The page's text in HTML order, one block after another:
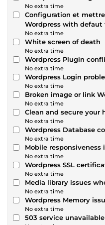
No extra time
Configuration et
Wordpress with defaut
No extra time
White screen of death
No extra time
Wordpress Plugin
No extra time
Wordpress Login
No extra time
Broken image or link
No extra time
Clean and secure your
No extra time
Wordpress Database
No extra time
Mobile responsiveness
No extra time
Wordpress SSL
No extra time
Media library issues
No extra time
Wordpress Memory
No extra time
503 service